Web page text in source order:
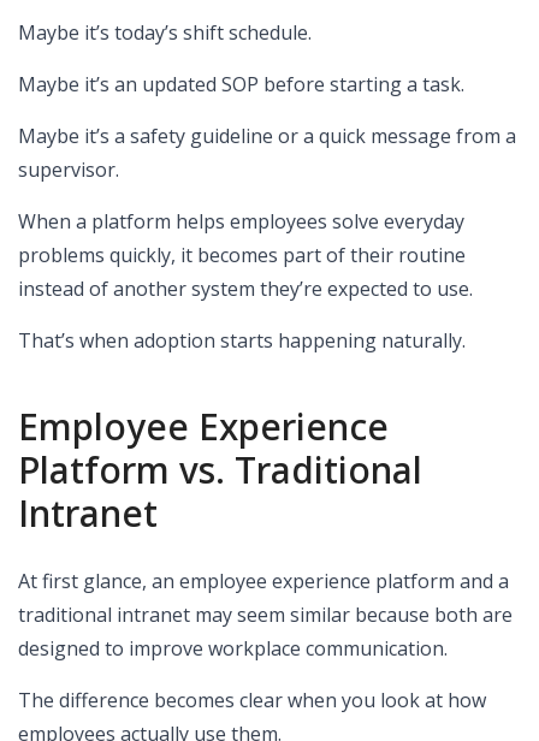
Maybe it’s today’s shift schedule.
Maybe it’s an updated SOP before starting a task.
Maybe it’s a safety guideline or a quick message from a
supervisor.
When a platform helps employees solve everyday
problems quickly, it becomes part of their routine
instead of another system they’re expected to use.
That’s when adoption starts happening naturally.
Employee Experience
Platform vs. Traditional
Intranet
At first glance, an employee experience platform and a
traditional intranet may seem similar because both are
designed to improve workplace communication.
The difference becomes clear when you look at how
employees actually use them.